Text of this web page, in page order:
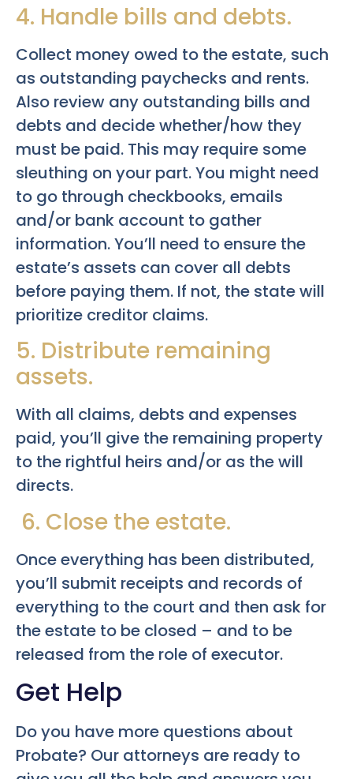
4. Handle bills and debts.
Collect money owed to the estate, such
as outstanding paychecks and rents.
Also review any outstanding bills and
debts and decide whether/how they
must be paid. This may require some
sleuthing on your part. You might need
to go through checkbooks, emails
and/or bank account to gather
information. You’ll need to ensure the
estate’s assets can cover all debts
before paying them. If not, the state will
prioritize creditor claims.
5. Distribute remaining
assets.
With all claims, debts and expenses
paid, you’ll give the remaining property
to the rightful heirs and/or as the will
directs.
6. Close the estate.
Once everything has been distributed,
you’ll submit receipts and records of
everything to the court and then ask for
the estate to be closed – and to be
released from the role of executor.
Get Help
Do you have more questions about
Probate? Our attorneys are ready to